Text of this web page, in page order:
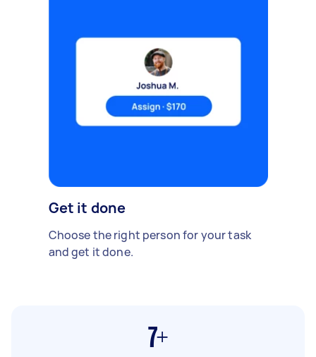
Get it done
Choose the right person for your task
and get it done.
7+